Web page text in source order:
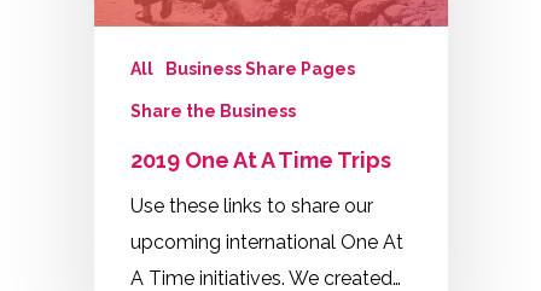
All Business Share Pages
Share the Business
2019 One At A Time Trips
Use these links to share our
upcoming international One At
A Time initiatives. We created…